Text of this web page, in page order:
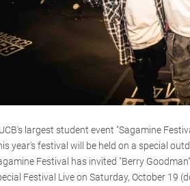
largest student event "Sagamine
year's festival will be held on a special
Festival has invited "Berry
Festival Live on Saturday, October 19